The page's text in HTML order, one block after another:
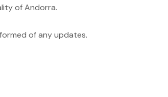
of Andorra.
of any updates.